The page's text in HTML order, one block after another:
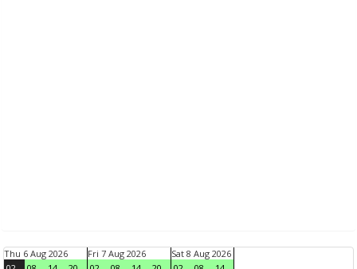
Thu 6 Aug 2026
Fri 7 Aug 2026
Sat 8 Aug 2026